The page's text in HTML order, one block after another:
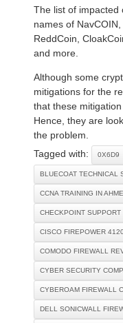
The list of impacted
names of
ReddCoin,
and more.
Although some
mitigations for the
that these
Hence, they are
the problem.
Tagged with:
0X6D9
BLUECOAT TECHNICAL
CCNA TRAINING IN
CHECKPOINT SUPPORT
CISCO FIREPOWER
COMODO FIREWALL
CYBER SECURITY
CYBEROAM FIREWALL
DELL SONICWALL